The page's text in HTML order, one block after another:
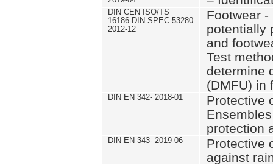
DIN CEN ISO/TS
16186-DIN SPEC 53280
2012-12
Footwear
potentially
and
Test
determine
(DMFU) in
DIN EN 342- 2018-01
Protective
protection
DIN EN 343- 2019-06
Protective
against